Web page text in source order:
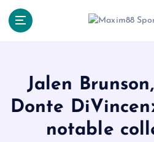
Jalen
Donte
notable